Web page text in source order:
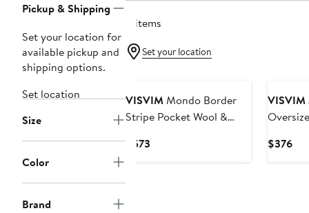
Pickup & Shipping
Set your location for
available pickup and
shipping options.
Set location
Size
Color
Brand
4 items
Set your location
VISVIMMondo Border
Stripe Pocket Wool &
$573
VISVIM
$376